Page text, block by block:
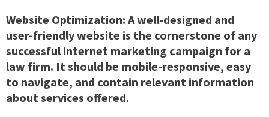
Website Optimization: A well-designed and
user-friendly website is the cornerstone of any
successful internet marketing campaign for a
law firm. It should be mobile-responsive, easy
to navigate, and contain relevant information
about services offered.